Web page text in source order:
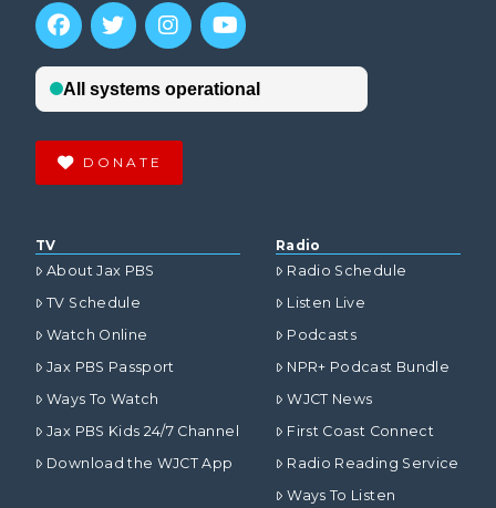
DONATE
TV
About Jax PBS
TV Schedule
Watch Online
Jax PBS Passport
Ways To Watch
Jax PBS Kids 24/7 Channel
Download the WJCT App
Radio
Radio Schedule
Listen Live
Podcasts
NPR+ Podcast Bundle
WJCT News
First Coast Connect
Radio Reading Service
Ways To Listen